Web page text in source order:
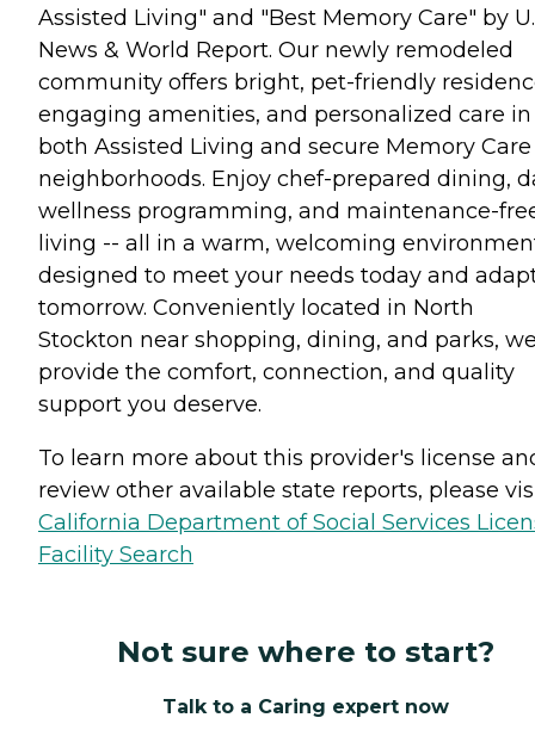
Assisted Living" and "Best Memory Care" by
News & World Report. Our newly remodeled
community offers bright, pet-friendly
engaging amenities, and personalized care in
both Assisted Living and secure Memory Care
neighborhoods. Enjoy chef-prepared dining,
wellness programming, and maintenance-
living -- all in a warm, welcoming
designed to meet your needs today and
tomorrow. Conveniently located in North
Stockton near shopping, dining, and parks,
provide the comfort, connection, and quality
support you deserve.
To learn more about this provider's license
review other available state reports, please
California Department of Social Services
Facility Search
Not sure where to start?
Talk to a Caring expert now